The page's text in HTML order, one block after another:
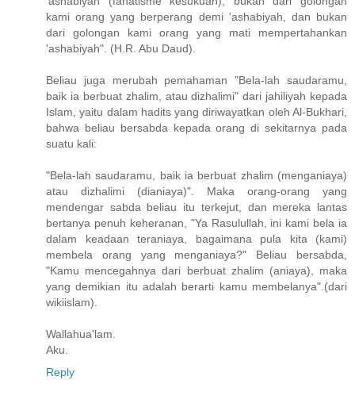
kami orang yang berperang demi 'ashabiyah, dan bukan
dari go­longan kami orang yang mati mempertahankan
'ashabiyah". (H.R. Abu Daud).
Beliau juga merubah pemahaman "Bela-lah saudaramu,
baik ia berbuat zhalim, atau dizhalimi" dari jahiliyah kepada
Islam, yaitu dalam hadits yang diriwayatkan oleh Al-Bukhari,
bahwa beliau bersabda kepada orang di sekitarnya pada
suatu kali:
"Bela-lah saudaramu, baik ia berbuat zhalim (menganiaya)
atau dizhalimi (dianiaya)". Maka orang-orang yang
mendengar sabda beliau itu terkejut, dan mereka lantas
bertanya penuh keheranan, "Ya Rasulullah, ini kami bela ia
dalam keadaan ter­aniaya, bagaimana pula kita (kami)
membela orang yang menga­niaya?" Beliau bersabda,
"Kamu mencegahnya dari berbuat zhalim (aniaya), maka
yang demikian itu adalah berarti kamu membelanya".(dari
wikiislam).
Wallahua'lam.
Aku.
Reply